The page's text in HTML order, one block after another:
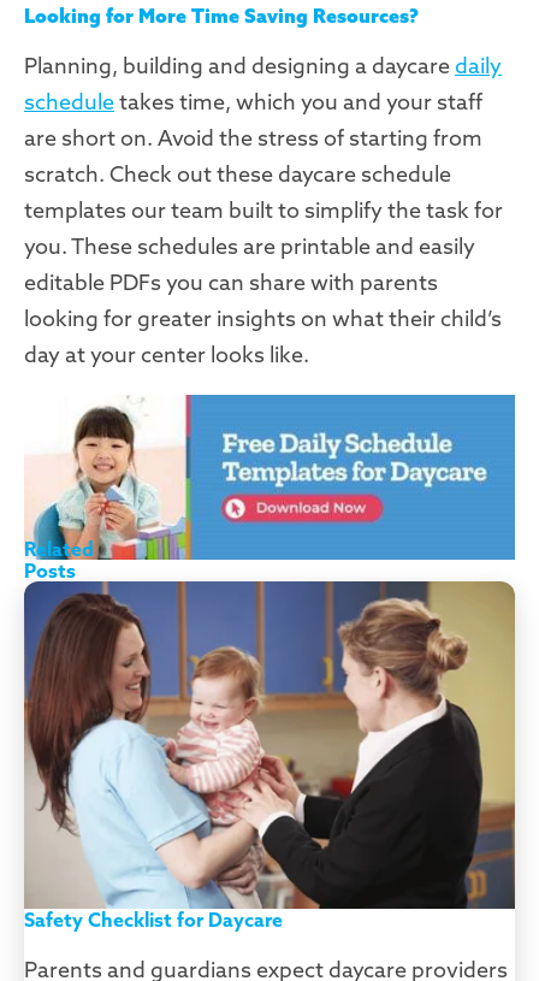
Looking for More Time Saving Resources?
Planning, building and designing a daycaredaily
scheduletakes time, which you and your staff
are short on. Avoid the stress of starting from
scratch. Check out these daycare schedule
templates our team built to simplify the task for
you. These schedules are printable and easily
editable PDFs you can share with parents
looking for greater insights on what their child’s
day at your center looks like.
Safety Checklist for Daycare
Parents and guardians expect daycare providers